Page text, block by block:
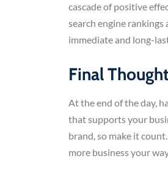
cascade of positive
search engine
immediate and long-
Final
At the end of the day,
that supports your
brand, so make it
more business your